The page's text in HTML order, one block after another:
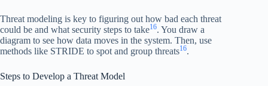
Threat modeling is key to figuring out how bad each threat
could be and what security steps to take16. You draw a
diagram to see how data moves in the system. Then, use
methods like STRIDE to spot and group threats16.
Steps to Develop a Threat Model